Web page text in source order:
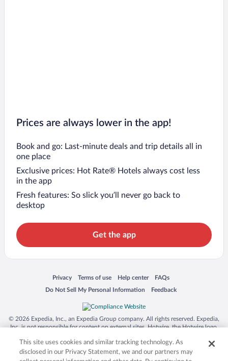
Prices are always lower in the app!
Book and go: Last-minute deals and trip details all in
one place
Exclusive prices: Hot Rate® Hotels always cost less
in the app
Fresh features: So slick you’ll never go back to
desktop
Get the app
Privacy
Opens in a new window
Terms of use
Opens in a new window
Help center
Opens in a new window
FAQs
Opens in a new window
Do Not Sell My Personal Information
Opens in a new window Feedback
Opens in a new window
© 2026 Expedia, Inc., an Expedia Group company. All rights reserved. Expedia,
Inc. is not responsible for content on external sites. Hotwire, the Hotwire logo,
trademarks of Expedia, Inc. in the US and/or other countries. Other logos or
product and company names mentioned herein may be the property of their
respective owners. CST 2029030-50.
This site uses cookies and similar tracking technology. As
disclosed in our Privacy Statement, we and our partners may